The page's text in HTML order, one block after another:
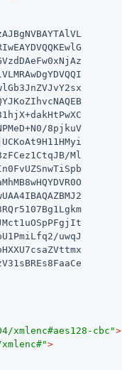
8pjkuV
Ml
uwqJ
xmlenc#aes128-cbc">
>